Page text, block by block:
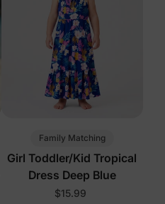
Family Matching
Girl Toddler/Kid Tropical
Dress Deep Blue
$15.99